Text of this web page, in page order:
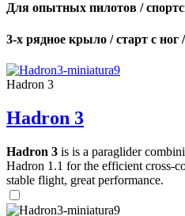
Для опытных пилотов /
3-х рядное крыло / старт с
Hadron 3
Hadron 3
Hadron 3 is is a paraglider
Hadron 1.1 for the efficient cross-
stable flight, great performance.